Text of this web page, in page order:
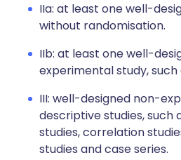
IIa: at least one well-
without randomisation.
IIb: at least one well-
experimental study,
III: well-designed non-
descriptive studies, such
studies, correlation
studies and case series.